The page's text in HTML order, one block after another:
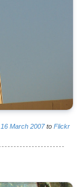
16 March 2007to Flickr